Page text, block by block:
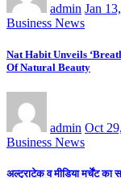
admin Jan
Business News
Nat Habit Unveils
Of Natural Beauty
admin Oct
Business News
अल्ट्राटेक व मीडिया मर्चेंट का